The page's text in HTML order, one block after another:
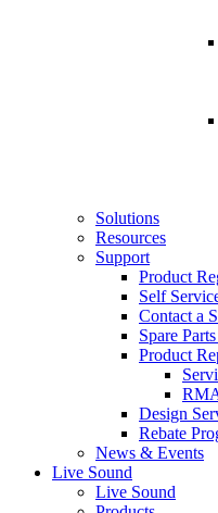
Solutions
Resources
Support
Product
Self
Contact a
Spare
Product
Design
Rebate
News & Events
Live Sound
Live Sound